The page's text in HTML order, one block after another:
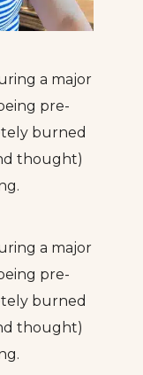
a major
pre-
burned
thought)
a major
pre-
burned
thought)